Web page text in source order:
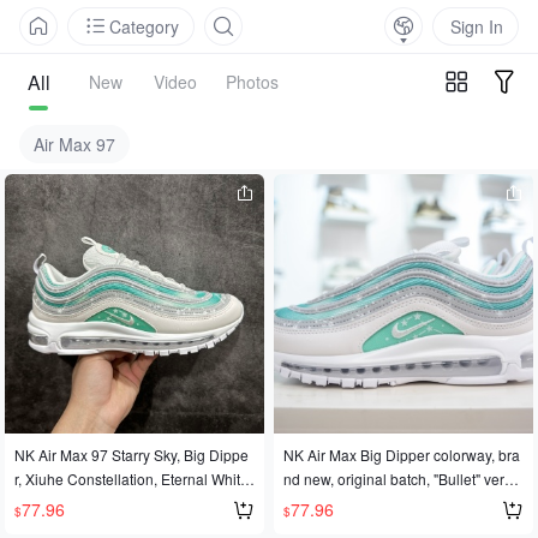
Category Sign In
All New Video Photos
Air Max 97
NK Air Max 97 Starry Sky, Big Dippe
r, Xiuhe Constellation, Eternal White-
Green Starry Sky Tie-Dye Gradient N
ew Colorway. Original batch, disasse
$77.96
NK Air Max Big Dipper colorway, bra
nd new, original batch, "Bullet" versio
n, disassembled and developed fro
m the original shoe to create the stro
$77.96